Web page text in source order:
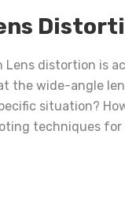
Lens distortion is
the wide-angle
situation?
techniques